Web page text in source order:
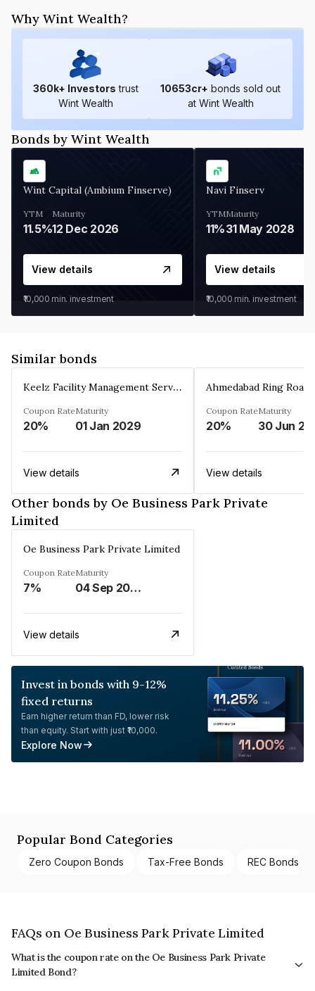
Why Wint Wealth?
360k+ Investors trust
Wint Wealth
10653cr+ bonds sold out
at Wint Wealth
Bonds by Wint Wealth
Wint Capital (Ambium Finserve)
YTM
11.5%
Maturity
12 Dec 2026
View details
₹10,000 min. investment
Navi Finserv
YTM
11%
Maturity
31 May 2028
View details
₹10,000 min. investment
Similar bonds
Keelz Facility Management Services Private Limited
Coupon Rate
20%
Maturity
01 Jan 2029
View details
Coupon Rate
20%
Maturity
30 Jun
View details
Other bonds by Oe Business Park Private
Limited
Oe Business Park Private Limited
Coupon Rate
7%
Maturity
04 Sep 2028
View details
Invest in bonds with 9-12%
fixed returns
Earn higher return than FD, lower risk
than equity. Start with just ₹10,000.
Explore Now
Popular Bond Categories
Zero Coupon Bonds Tax-Free Bonds REC Bonds
FAQs on Oe Business Park Private Limited
What is the coupon rate on the Oe Business Park Private
Limited Bond?